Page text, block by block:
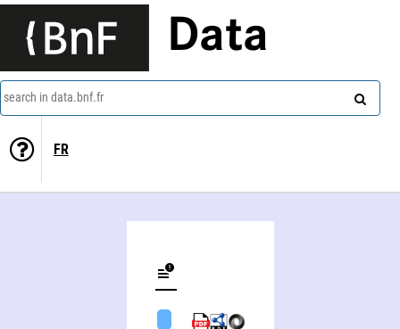
Data
search in data.bnf.fr
FR